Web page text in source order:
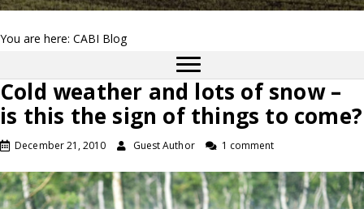
You are here: CABI Blog
Cold weather and lots of snow –
is this the sign of things to come?
December 21, 2010 Guest Author 1 comment